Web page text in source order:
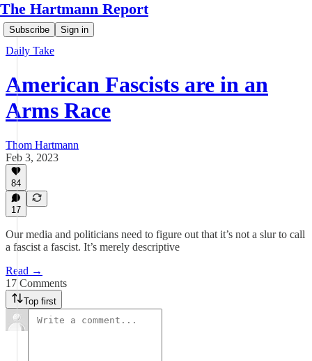
The Hartmann Report
Subscribe Sign in
Daily Take
American Fascists are in an
Arms Race
Thom Hartmann
Feb 3, 2023
84
17
Our media and politicians need to figure out that it’s not a slur to call
a fascist a fascist. It’s merely descriptive
Read →
17 Comments
Top first